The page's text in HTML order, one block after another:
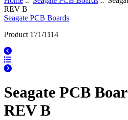
REV B
Seagate PCB Boards
Product 171/1114
Seagate PCB
REV B